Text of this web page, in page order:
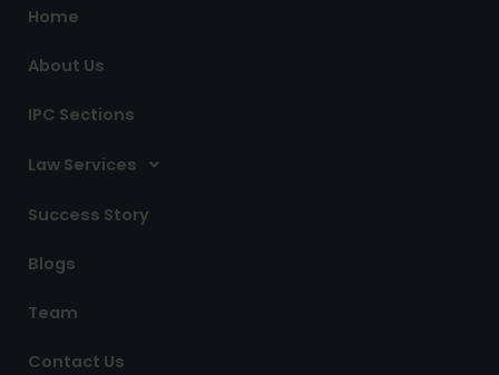
k
Home
About Us
IPC Sections
Law Services
Success Story
Blogs
Team
Contact Us